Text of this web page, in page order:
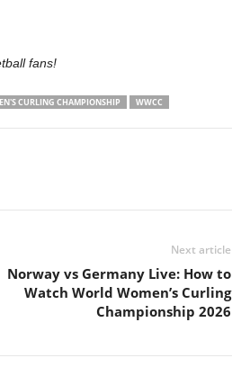
fans!
CURLING CHAMPIONSHIP WWCC
Next article
Norway vs Germany Live: How to
Watch World Women’s Curling
Championship 2026